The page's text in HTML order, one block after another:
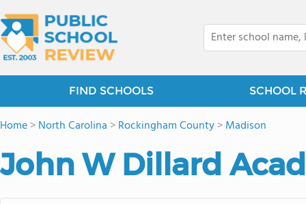
FIND SCHOOLS SCHOOL
Home>North Carolina >Rockingham County>Madison
John W Dillard